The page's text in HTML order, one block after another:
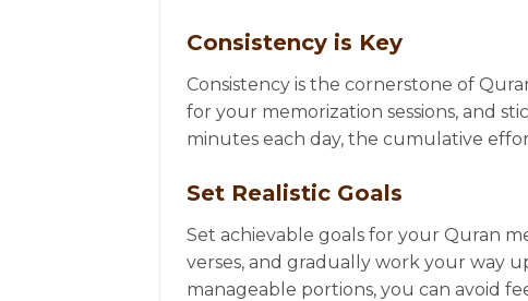
Consistency is Key
Consistency is the cornerstone of
for your memorization sessions, and
minutes each day, the cumulative
Set Realistic Goals
Set achievable goals for your Quran
verses, and gradually work your way
manageable portions, you can avoid